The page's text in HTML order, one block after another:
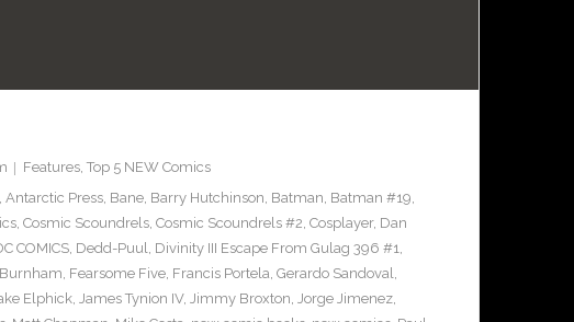
Features, Top 5 NEW Comics
Antarctic Press, Bane, Barry Hutchinson, Batman, Batman #19,
, Cosmic Scoundrels, Cosmic Scoundrels #2, Cosplayer, Dan
COMICS, Dedd-Puul, Divinity III Escape From Gulag 396 #1,
, Fearsome Five, Francis Portela, Gerardo Sandoval,
Elphick, James Tynion IV, Jimmy Broxton, Jorge Jimenez,